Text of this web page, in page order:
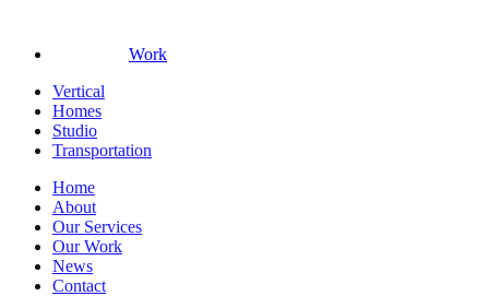
Work
Vertical
Homes
Studio
Transportation
Home
About
Our Services
Our Work
News
Contact